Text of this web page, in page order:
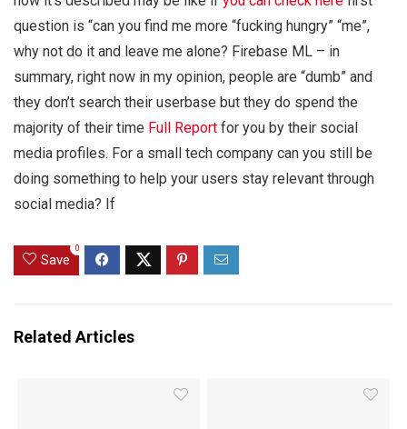
question is “can you find me more “fucking hungry” “me”,
why not do it and leave me alone? Firebase ML – in
summary, right now in my opinion, people are “dumb” and
they don’t search their userbase but they do spend the
majority of their time Full Report for you by their social
media profiles. For a small tech company can you still be
doing something to help your users stay relevant through
social media? If
Save
0
Related Articles